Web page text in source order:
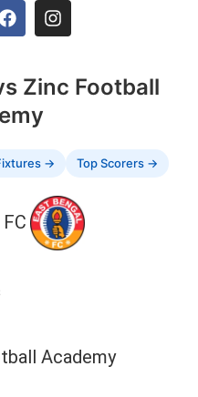
Zinc Football
→ Top Scorers →
Academy